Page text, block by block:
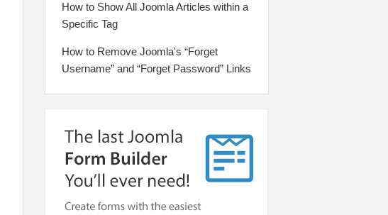
How to Show All Joomla Articles within a
Specific Tag
How to Remove Joomla's “Forget
Username” and “Forget Password” Links